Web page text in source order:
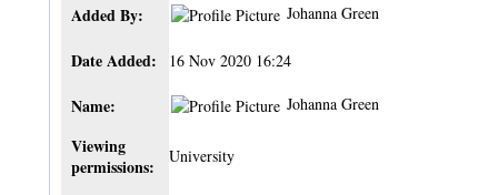
Added By: Johanna Green
Date Added: 16 Nov 2020 16:24
Name: Johanna Green
Viewing
permissions:
University